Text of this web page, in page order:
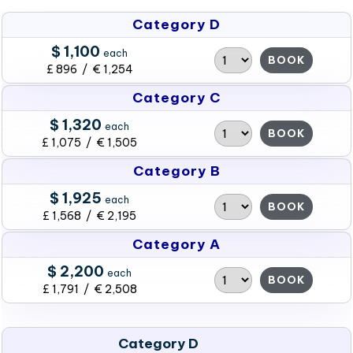
Category D
$ 1,100 each
£ 896 / € 1,254
BOOK
Category C
$ 1,320 each
£ 1,075 / € 1,505
BOOK
Category B
$ 1,925 each
£ 1,568 / € 2,195
BOOK
Category A
$ 2,200 each
£ 1,791 / € 2,508
BOOK
Category D